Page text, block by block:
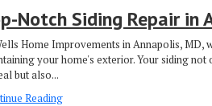
Notch Siding Repair in
Home Improvements in Annapolis, MD,
your home's exterior. Your siding not
but also...
Reading